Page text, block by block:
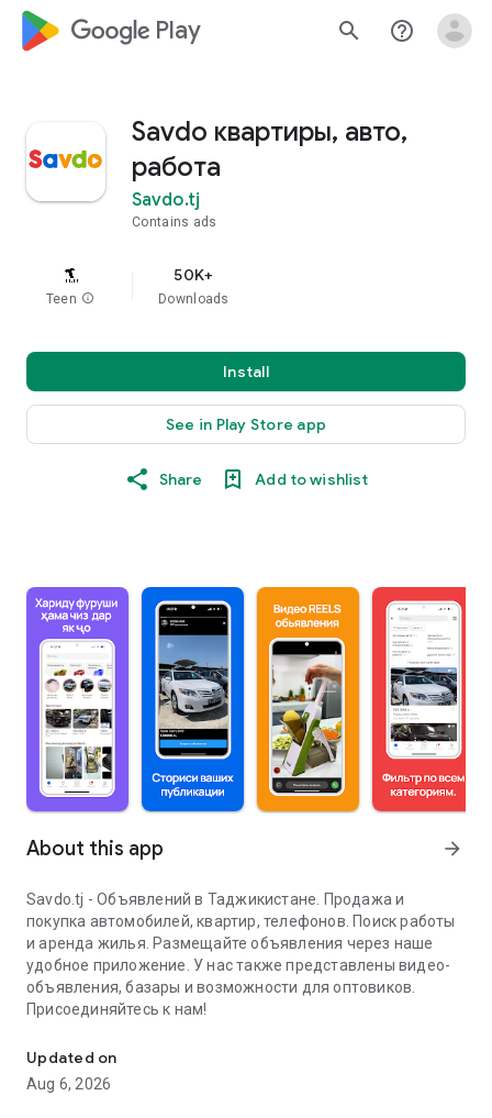
google_logo Play search help_outline
Savdo квартиры, авто,
работа
Savdo.tj
Contains ads
Teen info
50K+
Downloads
Install
See in Play Store app
Share Add to wishlist
About this app arrow_forward
Savdo.tj - Объявлений в Таджикистане. Продажа и
покупка автомобилей, квартир, телефонов. Поиск работы
и аренда жилья. Размещайте объявления через наше
удобное приложение. У нас также представлены видео-
объявления, базары и возможности для оптовиков.
Присоединяйтесь к нам!
Updated on
Aug 6, 2026